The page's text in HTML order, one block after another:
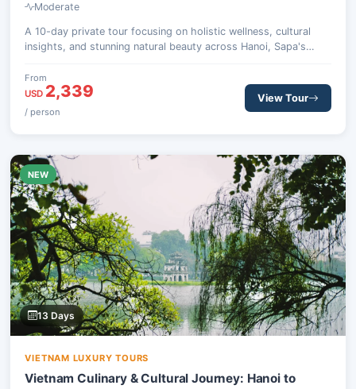
Moderate
A 10-day private tour focusing on holistic wellness, cultural
insights, and stunning natural beauty across Hanoi, Sapa's
From
USD 2,339
/ person
View Tour
NEW
13 Days
VIETNAM LUXURY TOURS
Vietnam Culinary & Cultural Journey: Hanoi to